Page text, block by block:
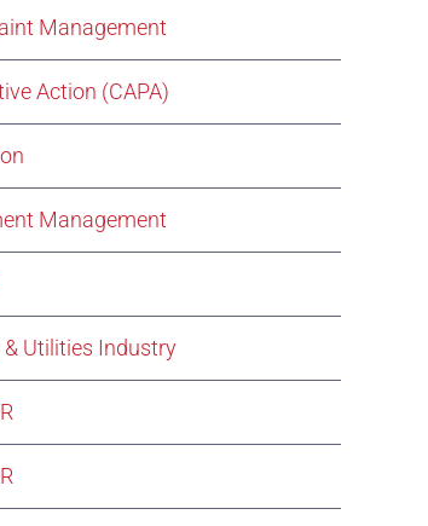
Management
Action (CAPA)
Management
& Utilities Industry